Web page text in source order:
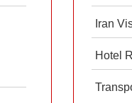
Iran
Hotel